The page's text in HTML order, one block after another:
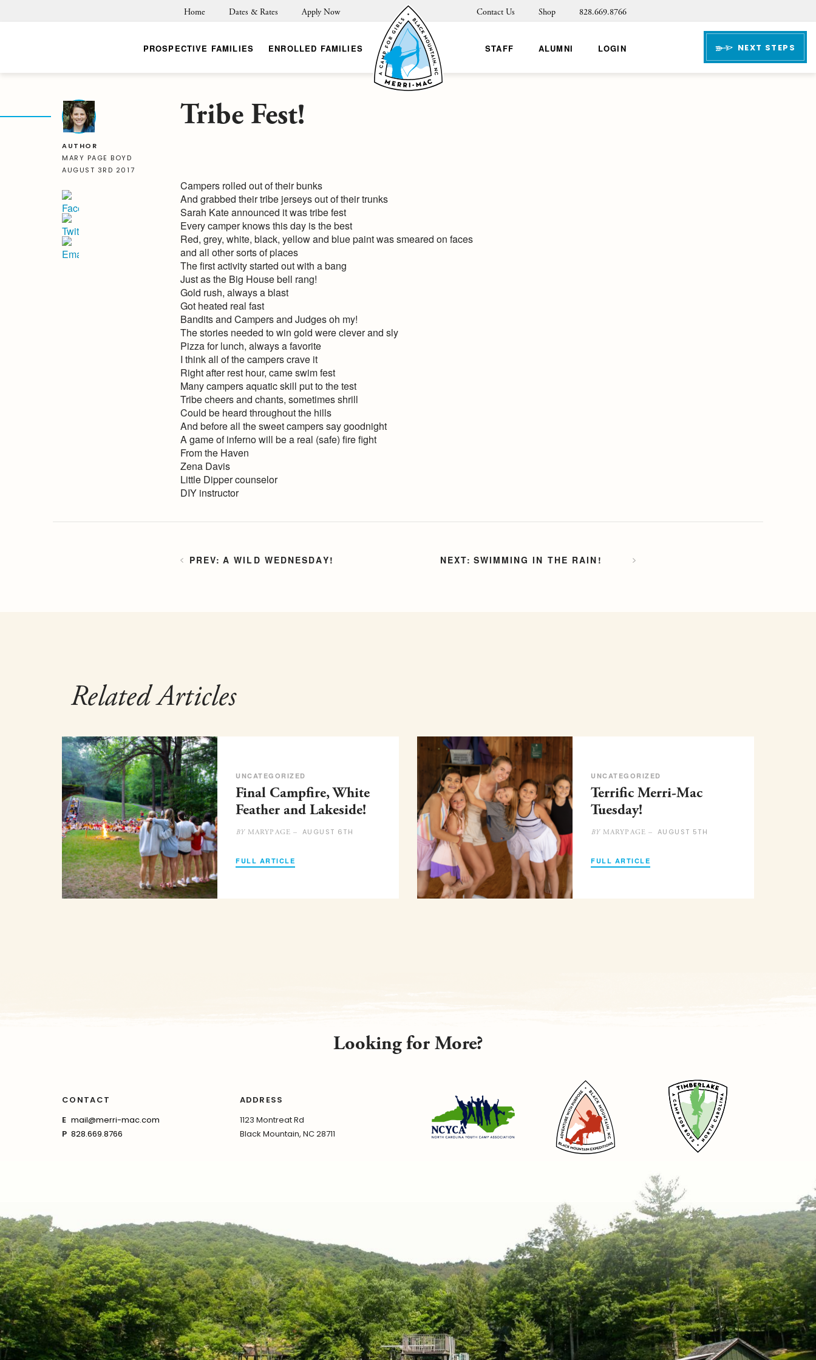
Home Dates & Rates Apply Now Contact Us Shop 828.669.8766
PROSPECTIVE FAMILIES ENROLLED FAMILIES STAFF ALUMNI LOGIN NEXT STEPS
BACK
AUTHOR
MARY PAGE BOYD
AUGUST 3RD 2017
Tribe Fest!
Campers rolled out of their bunks
And grabbed their tribe jerseys out of their trunks
Sarah Kate announced it was tribe fest
Every camper knows this day is the best
Red, grey, white, black, yellow and blue paint was smeared on faces
and all other sorts of places
The first activity started out with a bang
Just as the Big House bell rang!
Gold rush, always a blast
Got heated real fast
Bandits and Campers and Judges oh my!
The stories needed to win gold were clever and sly
Pizza for lunch, always a favorite
I think all of the campers crave it
Right after rest hour, came swim fest
Many campers aquatic skill put to the test
Tribe cheers and chants, sometimes shrill
Could be heard throughout the hills
And before all the sweet campers say goodnight
A game of inferno will be a real (safe) fire fight
From the Haven
Zena Davis
Little Dipper counselor
DIY instructor
A WILD WEDNESDAY! SWIMMING IN THE RAIN!
Related Articles
UNCATEGORIZED
Final Campfire, White
Feather and Lakeside!
BYMARYPAGE – AUGUST 6TH
FULL ARTICLE
UNCATEGORIZED
Terrific Merri-Mac
Tuesday!
BYMARYPAGE – AUGUST 5TH
FULL ARTICLE
Looking for More?
CONTACT
E mail@merri-mac.com
P 828.669.8766
ADDRESS
1123 Montreat Rd
Black Mountain, NC 28711